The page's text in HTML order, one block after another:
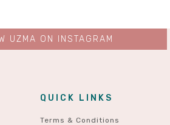
QUICK LINKS
Terms & Conditions
UZMA ON INSTAGRAM